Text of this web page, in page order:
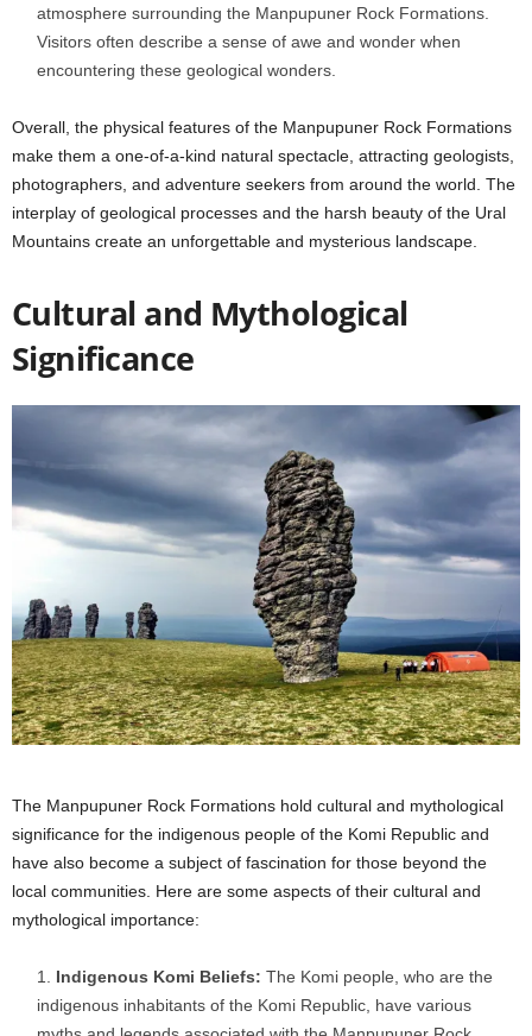
atmosphere surrounding the Manpupuner Rock Formations.
Visitors often describe a sense of awe and wonder when
encountering these geological wonders.
Overall, the physical features of the Manpupuner Rock Formations
make them a one-of-a-kind natural spectacle, attracting geologists,
photographers, and adventure seekers from around the world. The
interplay of geological processes and the harsh beauty of the Ural
Mountains create an unforgettable and mysterious landscape.
Cultural and Mythological
Significance
The Manpupuner Rock Formations hold cultural and mythological
significance for the indigenous people of the Komi Republic and
have also become a subject of fascination for those beyond the
local communities. Here are some aspects of their cultural and
mythological importance:
Indigenous Komi Beliefs: The Komi people, who are the
indigenous inhabitants of the Komi Republic, have various